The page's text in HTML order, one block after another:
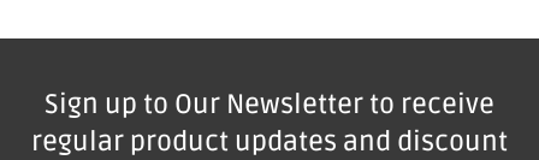
Sign up to Our Newsletter to receive
regular product updates and discount